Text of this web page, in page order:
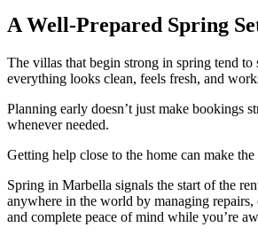
A Well-Prepared Spring
The villas that begin strong in spring tend
everything looks clean, feels fresh, and
Planning early doesn’t just make bookings
whenever needed.
Getting help close to the home can make
Spring in Marbella signals the start of the
anywhere in the world by managing
and complete peace of mind while you’re